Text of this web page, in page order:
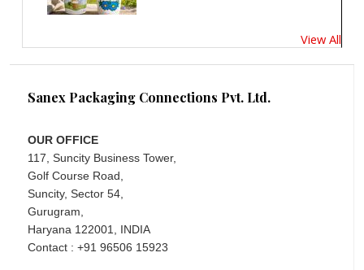
View All
Sanex Packaging Connections Pvt. Ltd.
OUR OFFICE
117, Suncity Business Tower,
Golf Course Road,
Suncity, Sector 54,
Gurugram,
Haryana 122001, INDIA
Contact : +91 96506 15923